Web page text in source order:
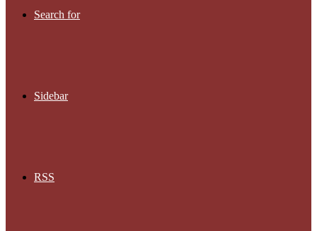
Search for
Sidebar
RSS